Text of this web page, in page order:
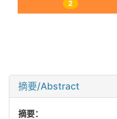
2
摘要/Abstract
摘要：